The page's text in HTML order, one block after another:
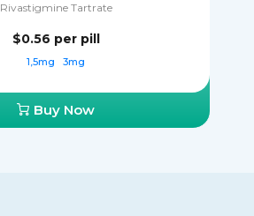
Rivastigmine Tartrate
$0.56 per pill
1,5mg 3mg
Buy Now